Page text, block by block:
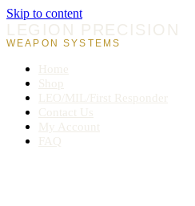
Skip to content
LEGION PRECISION
WEAPON SYSTEMS
Home
Shop
LEO/MIL/First Responder
Contact Us
My Account
FAQ